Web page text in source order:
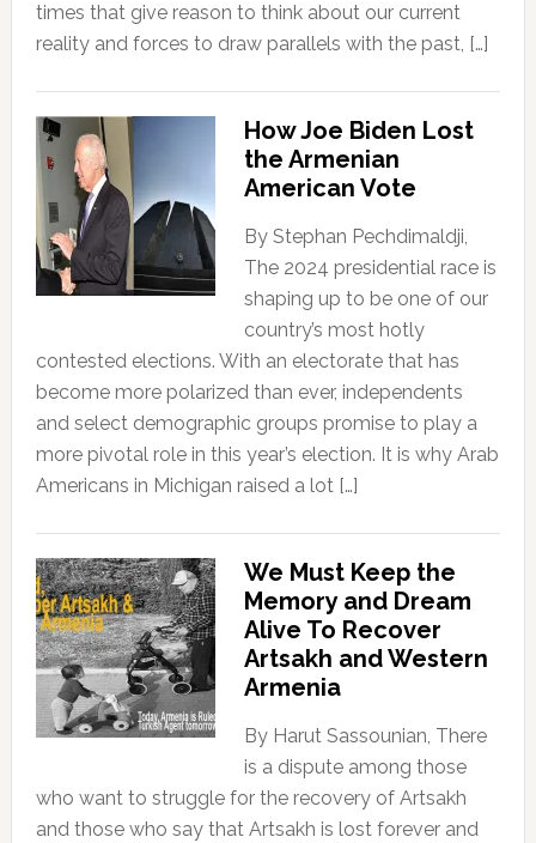
times that give reason to think about our current
reality and forces to draw parallels with the past, […]
How Joe Biden Lost
the Armenian
American Vote
By Stephan Pechdimaldji,
The 2024 presidential race is
shaping up to be one of our
country’s most hotly
contested elections. With an electorate that has
become more polarized than ever, independents
and select demographic groups promise to play a
more pivotal role in this year’s election. It is why Arab
Americans in Michigan raised a lot […]
We Must Keep the
Memory and Dream
Alive To Recover
Artsakh and Western
Armenia
By Harut Sassounian, There
is a dispute among those
who want to struggle for the recovery of Artsakh
and those who say that Artsakh is lost forever and